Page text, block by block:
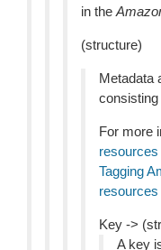
in the
(structure)
Metadata
consisting
For more
resources
Tagging
resources
Key ->
A key